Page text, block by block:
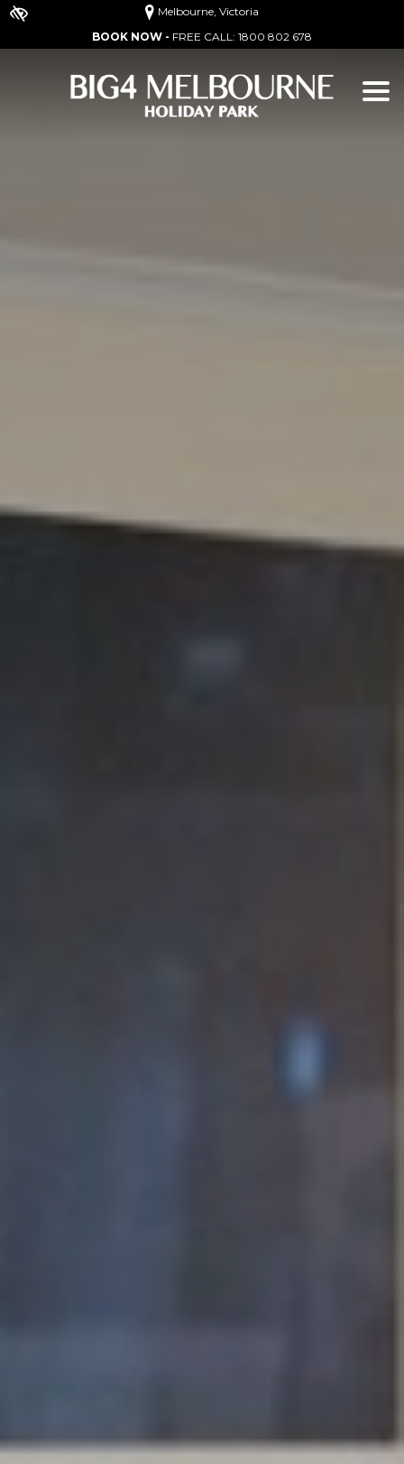
Melbourne, Victoria
BOOK NOW - FREE CALL: 1800 802 678